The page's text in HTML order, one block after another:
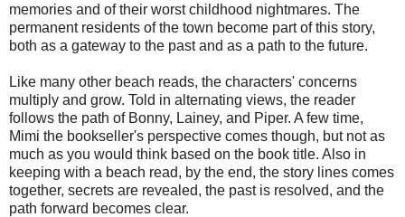
memories and of their worst childhood nightmares. The
permanent residents of the town become part of this story,
both as a gateway to the past and as a path to the future.
Like many other beach reads, the characters' concerns
multiply and grow. Told in alternating views, the reader
follows the path of Bonny, Lainey, and Piper. A few time,
Mimi the bookseller's perspective comes though, but not as
much as you would think based on the book title. Also in
keeping with a beach read, by the end, the story lines comes
together, secrets are revealed, the past is resolved, and the
path forward becomes clear.